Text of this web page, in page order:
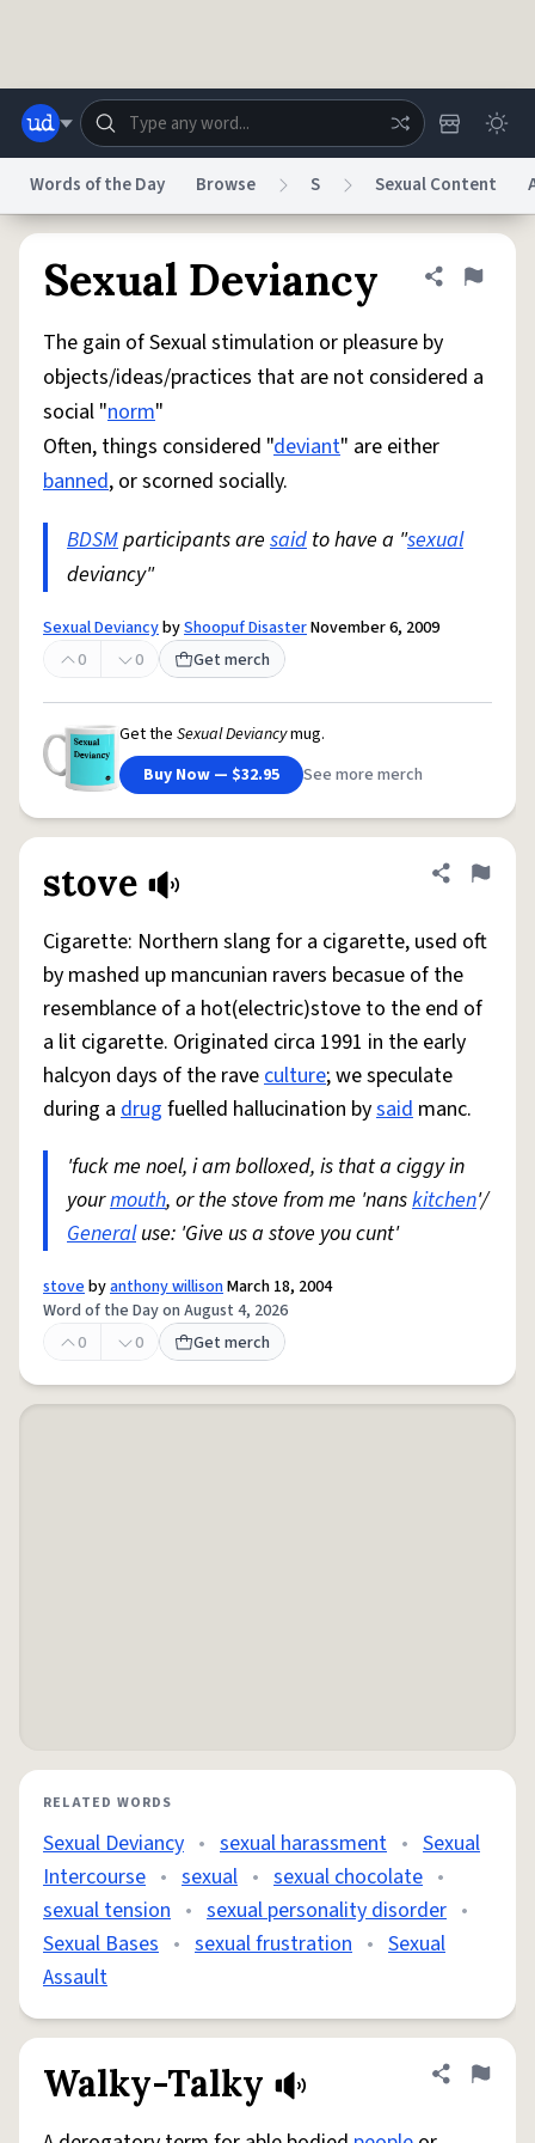
Help Advertise
System
Status
Do Not Sell My Personal InformationInformation Collection Notice
AccessibilityReport a BugData Request
Words of the Day Browse S Sexual Content
Sexual Deviancy Share
Flag
The gain of Sexual stimulation or pleasure by
objects/ideas/practices that are not considered a
social "norm"
Often, things considered "deviant" are either
banned, or scorned socially.
BDSMparticipants are said to have a "sexual
deviancy"
Sexual DeviancybyShoopuf DisasterNovember 6, 2009
0
0 Get merch
Get the Sexual Deviancymug.
Buy Now — $32.95
See more merch
stove Share
Flag
Cigarette: Northern slang for a cigarette, used oft
by mashed up mancunian ravers becasue of the
resemblance of a hot(electric)stove to the end of
a lit cigarette. Originated circa 1991 in the early
halcyon days of the raveculture; we speculate
during a drug fuelled hallucination bysaid manc.
'fuck me noel, i am bolloxed, is that a ciggy in
yourmouth, or the stove from me 'nanskitchen'/
Generaluse: 'Give us a stove you cunt'
stovebyanthony willisonMarch 18, 2004
Word of the Day on August 4, 2026
0
0 Get merch
RELATED WORDS
Sexual Deviancy • sexual harassment • Sexual
Intercourse • sexual • sexual chocolate •
sexual tension • sexual personality disorder •
Sexual Bases • sexual frustration • Sexual
Assault
Walky-Talky Share
Flag